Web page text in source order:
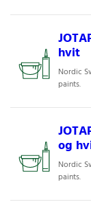
hvit
Nordic
paints.
og
Nordic
paints.